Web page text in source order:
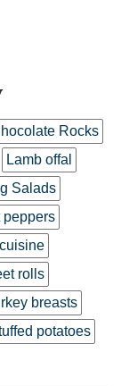
Rocks
Lamb offal
Salads
peppers
rolls
breasts
potatoes